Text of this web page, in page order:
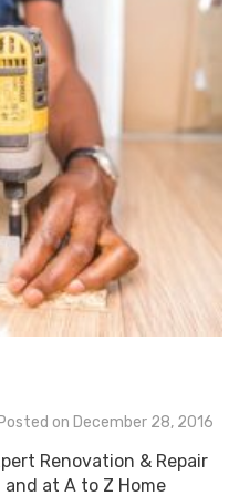
on December 28, 2016
Renovation & Repair
at A to Z Home